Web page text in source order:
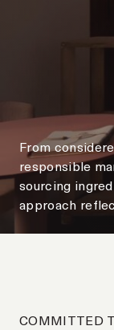
From
responsible
sourcing
approach
COMMITTED